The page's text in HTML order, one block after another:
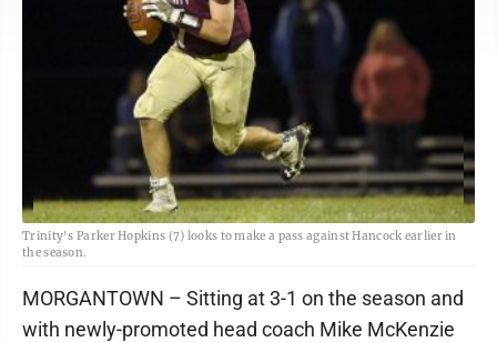
Trinity's Parker Hopkins (7) looks to make a pass against Hancock earlier in
the season.
MORGANTOWN – Sitting at 3-1 on the season and
with newly-promoted head coach Mike McKenzie